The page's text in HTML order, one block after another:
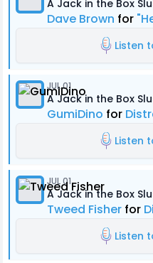
A Jack in the Box
Dave Brown for
Listen
JUL 01
A Jack in the Box
GumiDino for
Listen
JUL 01
A Jack in the Box
Tweed Fisher for
Listen